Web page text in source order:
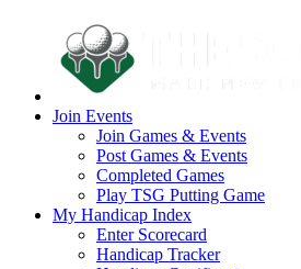
Join Events
Join Games & Events
Post Games & Events
Completed Games
Play TSG Putting Game
My Handicap Index
Enter Scorecard
Handicap Tracker